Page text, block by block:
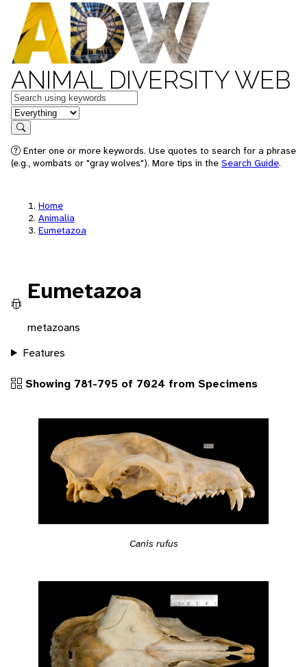
ANIMAL DIVERSITY WEB
Keywords
in feature
Search
Enter one or more keywords. Use quotes to search for a phrase
(e.g., wombats or "gray wolves"). More tips in the Search Guide.
Home
Animalia
Eumetazoa
Eumetazoa
metazoans
Features
Showing 781-795 of 7024 from Specimens
Canis rufus